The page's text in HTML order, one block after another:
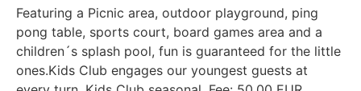
Featuring a Picnic area, outdoor playground, ping
pong table, sports court, board games area and a
children´s splash pool, fun is guaranteed for the little
ones.Kids Club engages our youngest guests at